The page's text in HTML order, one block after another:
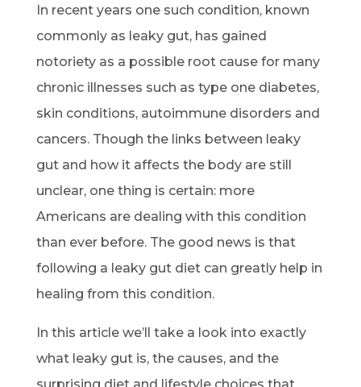
In recent years one such condition, known
commonly as leaky gut, has gained
notoriety as a possible root cause for many
chronic illnesses such as type one diabetes,
skin conditions, autoimmune disorders and
cancers. Though the links between leaky
gut and how it affects the body are still
unclear, one thing is certain: more
Americans are dealing with this condition
than ever before. The good news is that
following a leaky gut diet can greatly help in
healing from this condition.
In this article we’ll take a look into exactly
what leaky gut is, the causes, and the